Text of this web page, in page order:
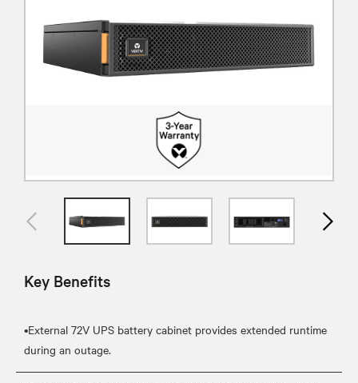
Key Benefits
•External 72V UPS battery cabinet provides extended runtime